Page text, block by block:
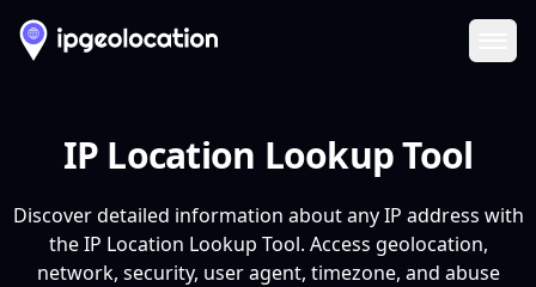
IP Location Lookup Tool
Discover detailed information about any IP address with
the IP Location Lookup Tool. Access geolocation,
network, security, user agent, timezone, and abuse